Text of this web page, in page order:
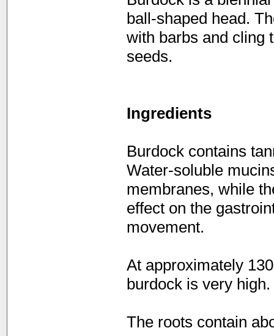
ball-shaped head.
with barbs and cling
seeds.
Ingredients
Burdock contains
Water-soluble
membranes, while
effect on the
movement.
At approximately
burdock is very high.
The roots contain